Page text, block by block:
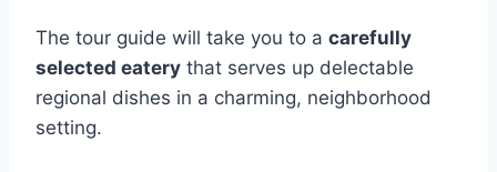
The tour guide will take you to a carefully
selected eatery that serves up delectable
regional dishes in a charming, neighborhood
setting.